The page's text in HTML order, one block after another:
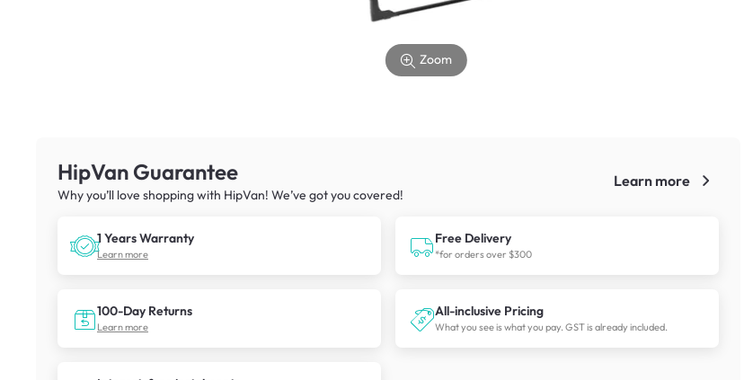
Zoom
HipVan Guarantee
Why you’ll love shopping with HipVan! We’ve got you covered!
Learn more
1 Years Warranty
Learn more
Free Delivery
*for orders over $300
100-Day Returns
Learn more
All-inclusive Pricing
What you see is what you pay. GST is already included.